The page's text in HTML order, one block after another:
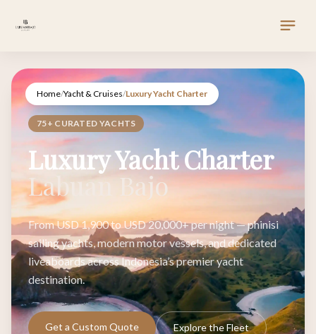
Home/Yacht & Cruises/Luxury Yacht Charter
75+ CURATED YACHTS
Luxury Yacht Charter
Labuan Bajo
From USD 1,900 to USD 20,000+ per night — phinisi
sailing yachts, modern motor vessels, and dedicated
liveaboards across Indonesia’s premier yacht
destination.
Get a Custom Quote Explore the Fleet